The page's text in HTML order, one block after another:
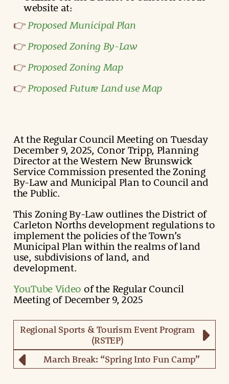
website at:
👉Proposed Municipal Plan
👉Proposed Zoning By-Law
👉Proposed Zoning Map
👉Proposed Future Land use Map
At the Regular Council Meeting on Tuesday
December 9, 2025, Conor Tripp, Planning
Director at the Western New Brunswick
Service Commission presented the Zoning
By-Law and Municipal Plan to Council and
the Public.
This Zoning By-Law outlines the District of
Carleton Norths development regulations to
implement the policies of the Town’s
Municipal Plan within the realms of land
use, subdivisions of land, and
development.
YouTube Video of the Regular Council
Meeting of December 9, 2025
March Break: “Spring Into Fun Camp”
Regional Sports & Tourism Event Program
(RSTEP)